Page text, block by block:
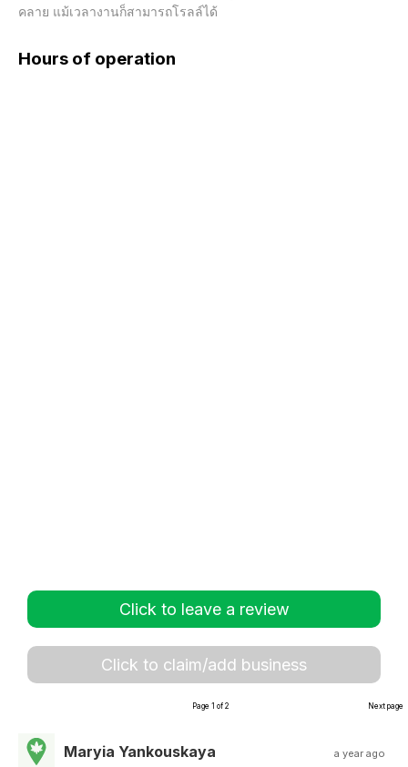
คลาย แม้เวลางานก็สามารถโรลล์ได้
Hours of operation
Click to leave a review
Click to claim/add business
Page 1 of 2 Next page
Maryia Yankouskaya a year ago